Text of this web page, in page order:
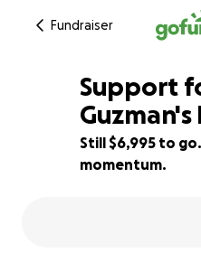
Fundraiser
46% complete
Support
Guzman's
Still $6,995 to
momentum.